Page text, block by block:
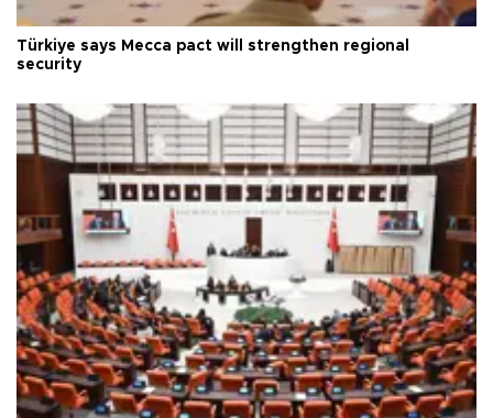
Türkiye says Mecca pact will strengthen regional
security